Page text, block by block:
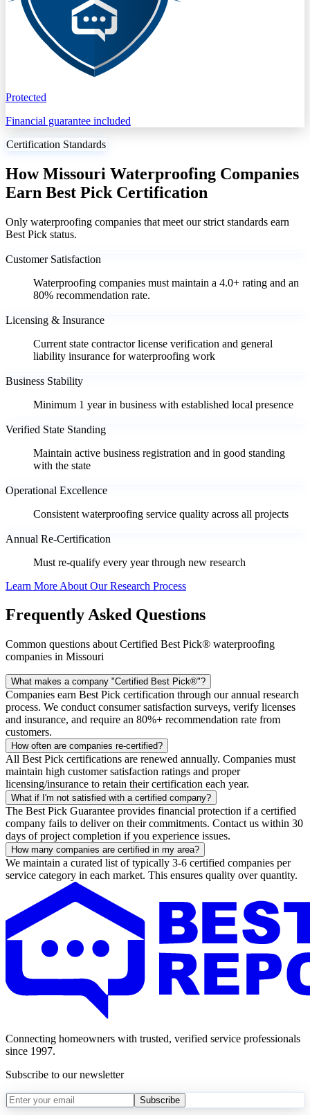
Protected
Financial guarantee included
Certification Standards
How Missouri Waterproofing Companies
Earn Best Pick Certification
Only waterproofing companies that meet our strict standards earn
Best Pick status.
Customer Satisfaction
Waterproofing companies must maintain a 4.0+ rating and an
80% recommendation rate.
Licensing & Insurance
Current state contractor license verification and general
liability insurance for waterproofing work
Business Stability
Minimum 1 year in business with established local presence
Verified State Standing
Maintain active business registration and in good standing
with the state
Operational Excellence
Consistent waterproofing service quality across all projects
Annual Re-Certification
Must re-qualify every year through new research
Learn More About Our Research Process
Frequently Asked Questions
Common questions about Certified Best Pick® waterproofing
companies in Missouri
What makes a company "Certified Best Pick®"?
Companies earn Best Pick certification through our annual research
process. We conduct consumer satisfaction surveys, verify licenses
and insurance, and require an 80%+ recommendation rate from
customers.
How often are companies re-certified?
All Best Pick certifications are renewed annually. Companies must
maintain high customer satisfaction ratings and proper
licensing/insurance to retain their certification each year.
What if I'm not satisfied with a certified company?
The Best Pick Guarantee provides financial protection if a certified
company fails to deliver on their commitments. Contact us within 30
days of project completion if you experience issues.
How many companies are certified in my area?
We maintain a curated list of typically 3-6 certified companies per
service category in each market. This ensures quality over quantity.
Connecting homeowners with trusted, verified service professionals
since 1997.
Subscribe to our newsletter
Subscribe